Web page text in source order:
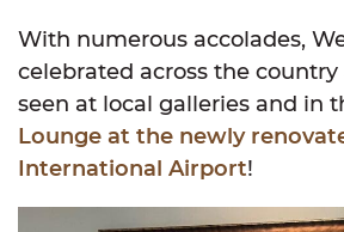
With numerous accolades,
celebrated across the
seen at local galleries and in
Lounge at the newly
International Airport!